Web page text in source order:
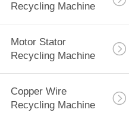
Recycling Machine
Motor Stator
Recycling Machine
Copper Wire
Recycling Machine